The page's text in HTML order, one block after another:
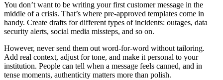
You don’t want to be writing your first customer message in the
middle of a crisis. That’s where pre-approved templates come in
handy. Create drafts for different types of incidents: outages, data
security alerts, social media missteps, and so on.
However, never send them out word-for-word without tailoring.
Add real context, adjust for tone, and make it personal to your
institution. People can tell when a message feels canned, and in
tense moments, authenticity matters more than polish.